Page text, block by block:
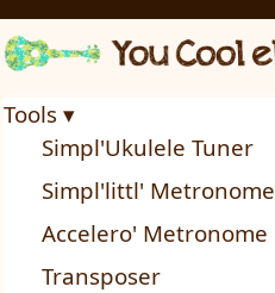
Tools ▾
Simpl'Ukulele Tuner
Simpl'littl' Metronome
Accelero' Metronome
Transposer